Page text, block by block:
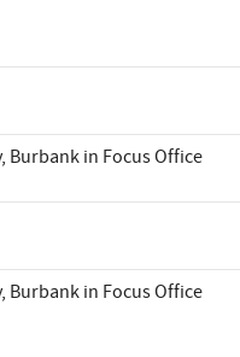
Burbank in Focus Office
Burbank in Focus Office